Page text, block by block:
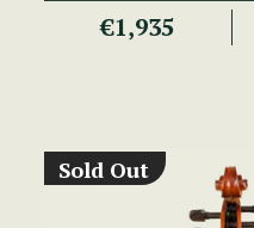
€1,935
Sold Out